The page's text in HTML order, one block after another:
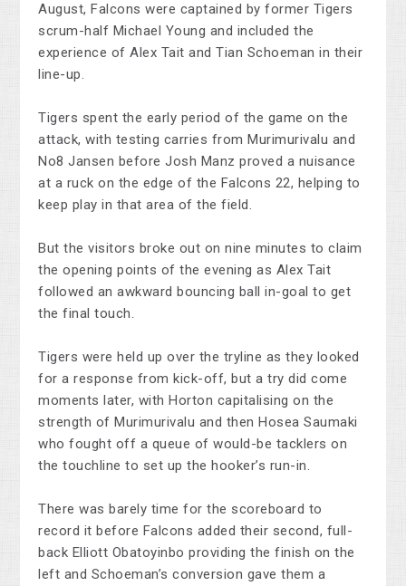
August, Falcons were captained by former Tigers
scrum-half Michael Young and included the
experience of Alex Tait and Tian Schoeman in their
line-up.
Tigers spent the early period of the game on the
attack, with testing carries from Murimurivalu and
No8 Jansen before Josh Manz proved a nuisance
at a ruck on the edge of the Falcons 22, helping to
keep play in that area of the field.
But the visitors broke out on nine minutes to claim
the opening points of the evening as Alex Tait
followed an awkward bouncing ball in-goal to get
the final touch.
Tigers were held up over the tryline as they looked
for a response from kick-off, but a try did come
moments later, with Horton capitalising on the
strength of Murimurivalu and then Hosea Saumaki
who fought off a queue of would-be tacklers on
the touchline to set up the hooker’s run-in.
There was barely time for the scoreboard to
record it before Falcons added their second, full-
back Elliott Obatoyinbo providing the finish on the
left and Schoeman’s conversion gave them a